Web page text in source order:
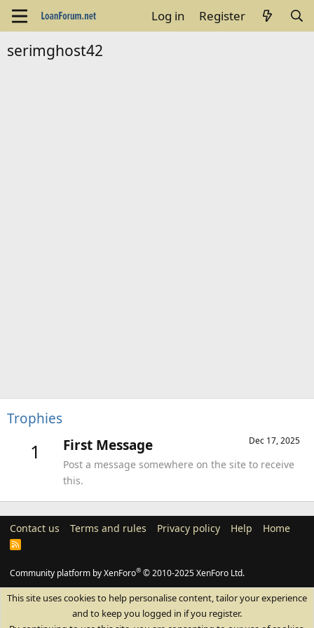
Log in Register
serimghost42
Trophies
1 Dec 17, 2025
First Message
Post a message somewhere on the site to receive
this.
Contact us Terms and rules Privacy policy Help Home
R
Community platform by XenForo® © 2010-2025 XenForo Ltd.
This site uses cookies to help personalise content, tailor your experience
and to keep you logged in if you register.